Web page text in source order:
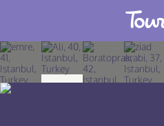
Join TourBar
Log in